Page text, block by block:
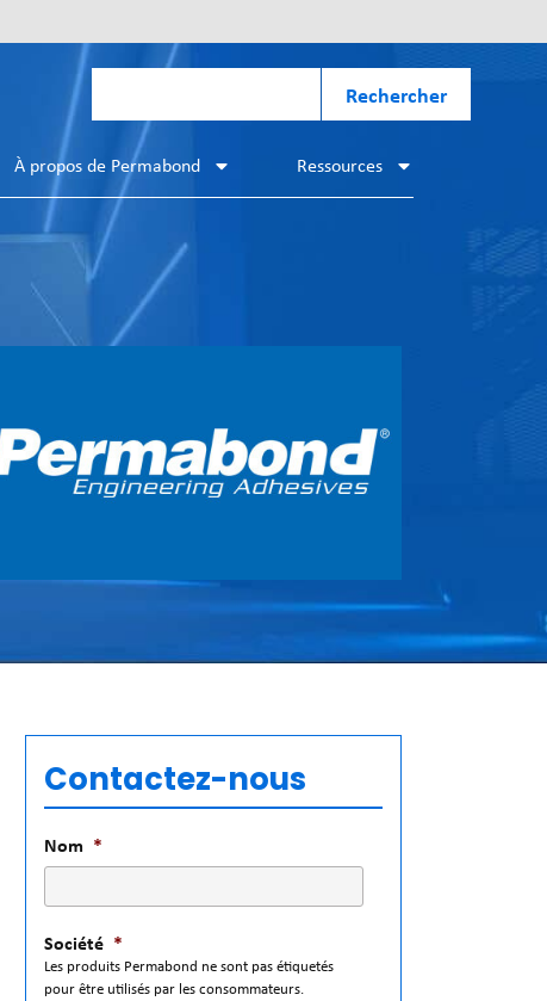
Rechercher
À propos de Permabond Ressources
Contactez-nous
Nom *
Société *
Les produits Permabond ne sont pas étiquetés
pour être utilisés par les consommateurs.